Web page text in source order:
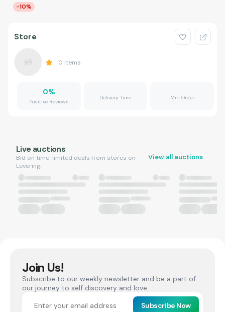
-10%
Store
0 Items
0%
Positive Reviews
Delivery Time Min Order
Live auctions
Bid on time-limited deals from stores on
Levering.
View all auctions
Join Us!
Subscribe to our weekly newsletter and be a part of
our journey to self discovery and love.
Subscribe Now